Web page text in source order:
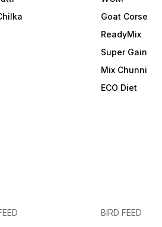
Goat Corse
ReadyMix
Super Gain
Mix Chunni
ECO Diet
BIRD FEED